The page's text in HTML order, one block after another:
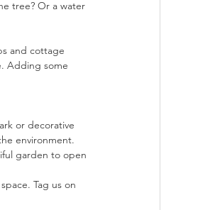
tree? Or a water
and cottage
Adding some
or decorative
environment.
garden to open
Tag us on